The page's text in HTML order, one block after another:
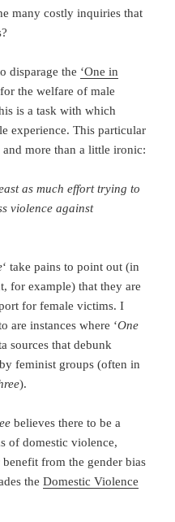
many costly inquiries that
disparage the ‘One in
the welfare of male
is a task with which
experience. This particular
more than a little ironic:
as much effort trying to
violence against
‘ take pains to point out (in
for example) that they are
for female victims. I
are instances where ‘One
sources that debunk
feminist groups (often in
).
believes there to be a
of domestic violence,
from the gender bias
theDomestic Violence